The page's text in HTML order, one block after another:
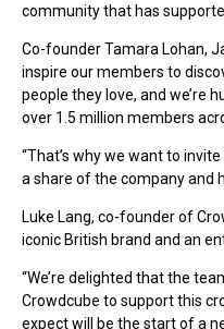
community that has
Co-founder Tamara Lohan,
inspire our members to
people they love, and we’re
over 1.5 million members
“That’s why we want to
a share of the company and
Luke Lang, co-founder of
iconic British brand and an
“We’re delighted that the
Crowdcube to support this
expect will be the start of a